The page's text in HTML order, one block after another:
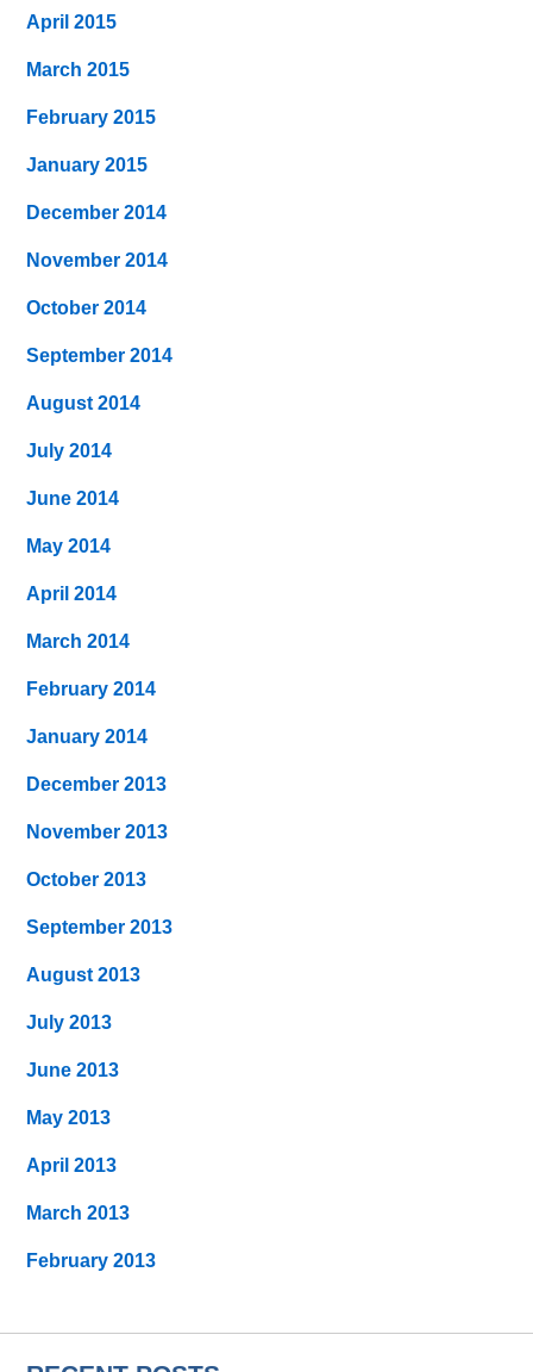
April 2015
March 2015
February 2015
January 2015
December 2014
November 2014
October 2014
September 2014
August 2014
July 2014
June 2014
May 2014
April 2014
March 2014
February 2014
January 2014
December 2013
November 2013
October 2013
September 2013
August 2013
July 2013
June 2013
May 2013
April 2013
March 2013
February 2013